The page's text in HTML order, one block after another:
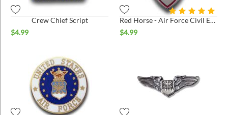
Crew Chief Script
$4.99
Red Horse - Air Force Civil Engineer Pin
$4.99